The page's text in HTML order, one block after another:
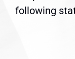
following